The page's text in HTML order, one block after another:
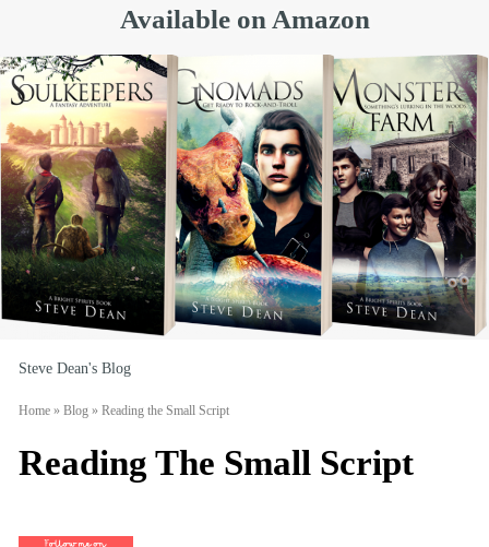
Available on Amazon
Steve Dean's Blog
Home » Blog » Reading the Small Script
Reading The Small Script